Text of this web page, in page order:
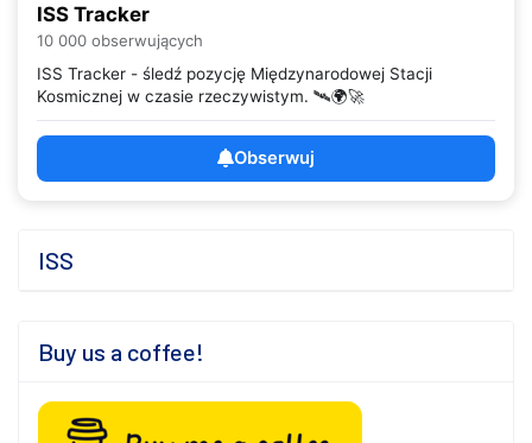
ISS Tracker
10 000 obserwujących
ISS Tracker - śledź pozycję Międzynarodowej Stacji
Kosmicznej w czasie rzeczywistym. 🛰️🌍🚀
Obserwuj
ISS
Buy us a coffee!